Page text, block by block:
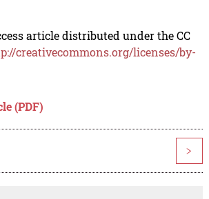
article distributed under the CC
creativecommons.org/licenses/by-
(PDF)
>